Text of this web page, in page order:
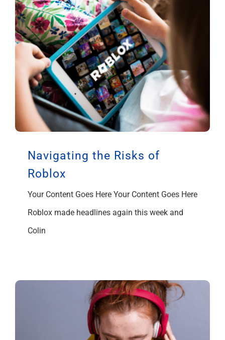
Navigating the Risks of
Roblox
Your Content Goes Here Your Content Goes Here
Roblox made headlines again this week and
Colin